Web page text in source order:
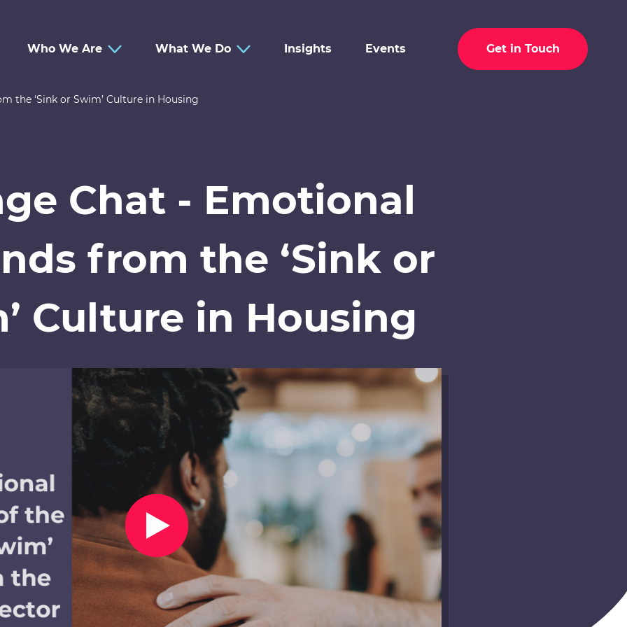
Who We Are What We Do Insights Events Get in Touch
the ‘Sink or Swim’ Culture in Housing
Chat - Emotional
from the ‘Sink or
Culture in Housing